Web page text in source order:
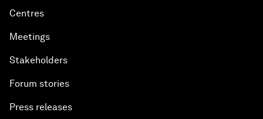
Centres
Meetings
Stakeholders
Forum stories
Press releases